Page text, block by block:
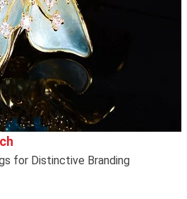
for Distinctive Branding